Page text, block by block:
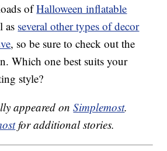
ofHalloween inflatable
as several other types of decor
, so be sure to check out the
Which one best suits your
style?
appeared onSimplemost.
for additional stories.